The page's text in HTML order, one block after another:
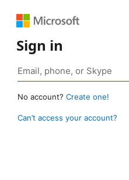
Sign in
No account? Create one!
Can’t access your account?